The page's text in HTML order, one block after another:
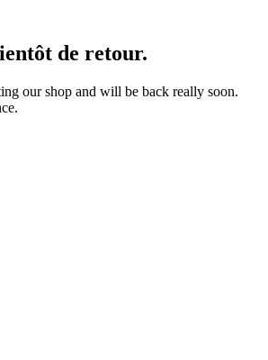
de retour.
our shop and will be back really soon.